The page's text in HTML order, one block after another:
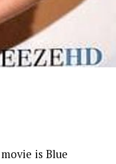
is Blue